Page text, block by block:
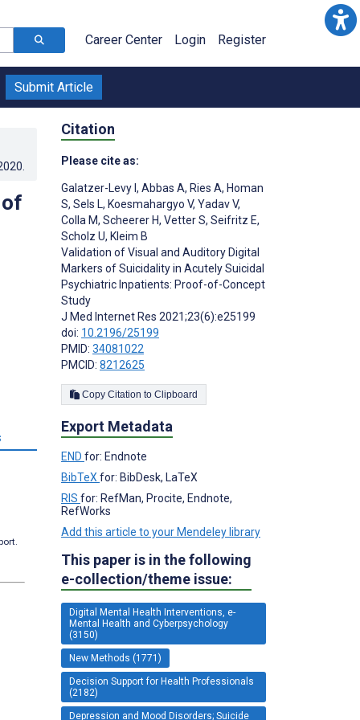
Career Center Login Register
Submit Article
Citation
Please cite as:
Galatzer-Levy I , Abbas A, Ries A, Homan
S, Sels L, Koesmahargyo V, Yadav V,
Colla M, Scheerer H, Vetter S, Seifritz E,
Scholz U, Kleim B
Validation of Visual and Auditory Digital
Markers of Suicidality in Acutely Suicidal
Psychiatric Inpatients: Proof-of-Concept
Study
J Med Internet Res 2021;23(6):e25199
doi: 10.2196/25199
PMID: 34081022
PMCID: 8212625
Copy Citation to Clipboard
Export Metadata
END for: Endnote
BibTeX for: BibDesk, LaTeX
RIS for: RefMan, Procite, Endnote,
RefWorks
Add this article to your Mendeley library
This paper is in the following
e-collection/theme issue:
Digital Mental Health Interventions, e-
Mental Health and Cyberpsychology
(3150)
New Methods (1771)
Decision Support for Health Professionals
(2182)
Depression and Mood Disorders; Suicide